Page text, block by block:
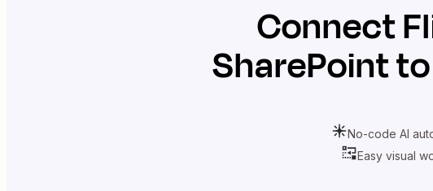
Connect
SharePoint
No-code AI
Easy visual